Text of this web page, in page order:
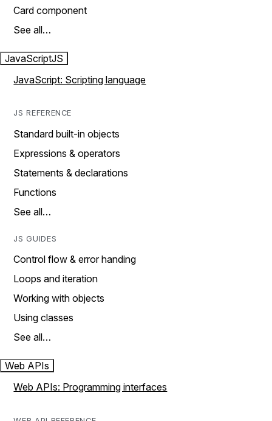
Card component
See all…
JavaScriptJS
JavaScript: Scripting language
JS REFERENCE
Standard built-in objects
Expressions & operators
Statements & declarations
Functions
See all…
JS GUIDES
Control flow & error handing
Loops and iteration
Working with objects
Using classes
See all…
Web APIs
Web APIs: Programming interfaces